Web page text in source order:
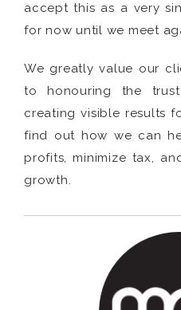
accept this as a very
for now until we meet
We greatly value our
to honouring the
creating visible results
find out how we can
profits, minimize tax,
growth.